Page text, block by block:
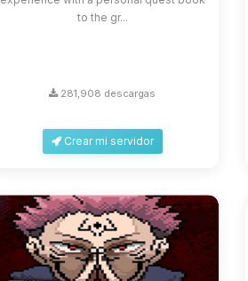
to the gr...
281,908 descargas
Crear mi servidor